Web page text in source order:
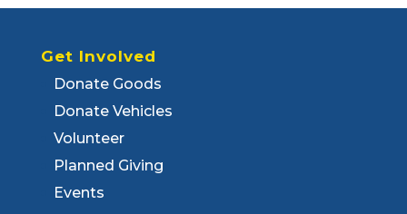
Get Involved
Donate Goods
Donate Vehicles
Volunteer
Planned Giving
Events